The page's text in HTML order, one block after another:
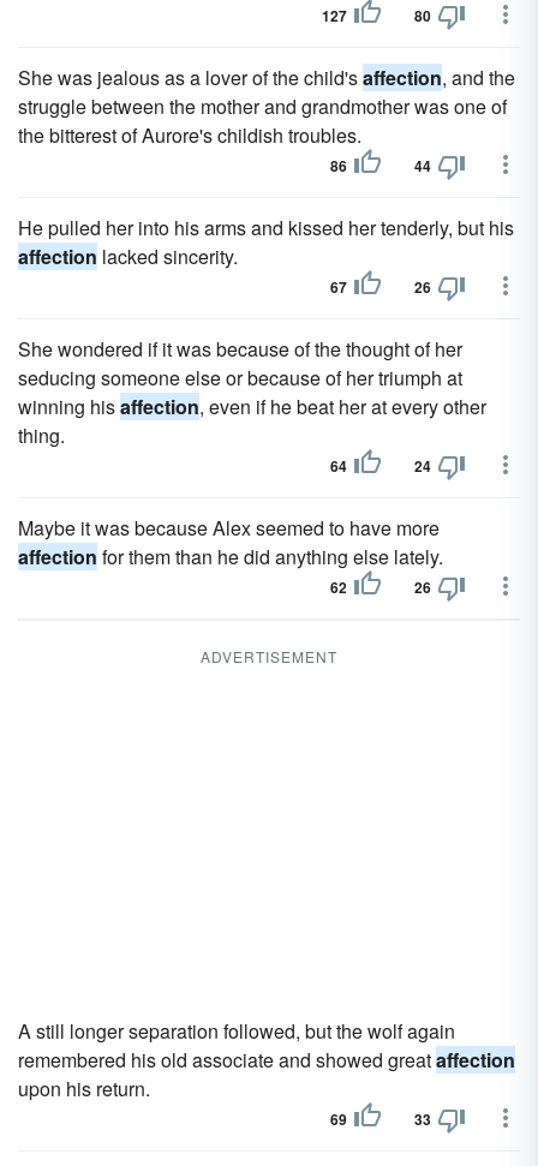
127 80
She was jealous as a lover of the child'saffection, and the
struggle between the mother and grandmother was one of
the bitterest of Aurore's childish troubles.
86 44
He pulled her into his arms and kissed her tenderly, but his
affection lacked sincerity.
67 26
She wondered if it was because of the thought of her
seducing someone else or because of her triumph at
winning hisaffection, even if he beat her at every other
thing.
64 24
Maybe it was because Alex seemed to have more
affection for them than he did anything else lately.
62 26
ADVERTISEMENT
A still longer separation followed, but the wolf again
remembered his old associate and showed greataffection
upon his return.
69 33